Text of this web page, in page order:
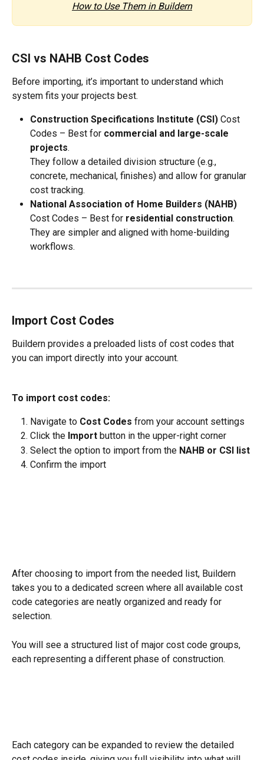
How to Use Them in Buildern
CSI vs NAHB Cost Codes
Before importing, it’s important to understand which
system fits your projects best.
Construction Specifications Institute (CSI) Cost
Codes – Best for commercial and large-scale
projects.
They follow a detailed division structure (e.g.,
concrete, mechanical, finishes) and allow for granular
cost tracking.
National Association of Home Builders (NAHB)
Cost Codes – Best for residential construction.
They are simpler and aligned with home-building
workflows.
Import Cost Codes
Buildern provides a preloaded lists of cost codes that
you can import directly into your account.
To import cost codes:
Navigate to Cost Codes from your account settings
Click the Import button in the upper-right corner
Select the option to import from the NAHB or CSI list
Confirm the import
After choosing to import from the needed list, Buildern
takes you to a dedicated screen where all available cost
code categories are neatly organized and ready for
selection.
You will see a structured list of major cost code groups,
each representing a different phase of construction.
Each category can be expanded to review the detailed